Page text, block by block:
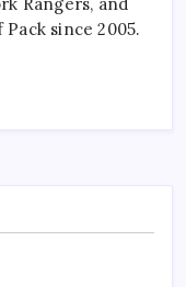
since 2005.